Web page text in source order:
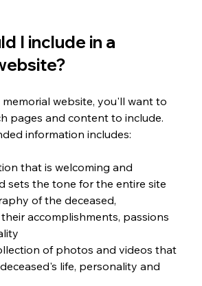
I include in a
website, you'll want to
pages and content to include.
information includes:
that is welcoming and
sets the tone for the entire site
of the deceased,
accomplishments, passions
of photos and videos that
life, personality and